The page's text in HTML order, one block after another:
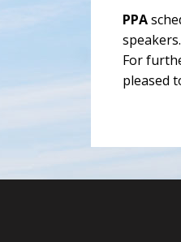
PPA
speakers.
For
pleased